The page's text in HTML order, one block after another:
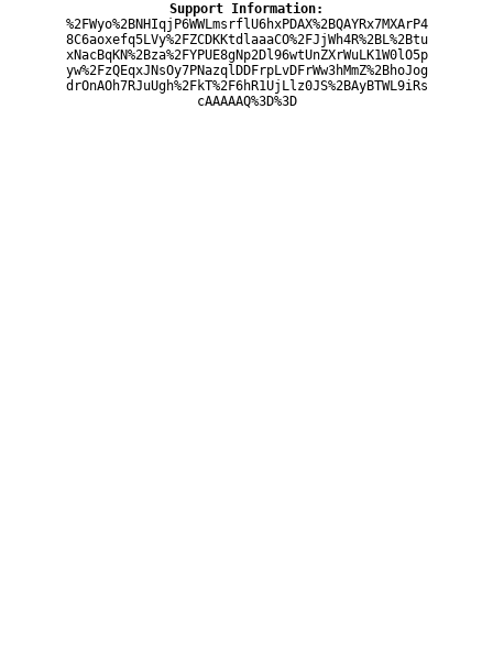
Support Information:
%2FWyo%2BNHIqjP6WWLmsrflU6hxPDAX%2BQAYRx7MXArP4
8C6aoxefq5LVy%2FZCDKKtdlaaaCO%2FJjWh4R%2BL%2Btu
xNacBqKN%2Bza%2FYPUE8gNp2Dl96wtUnZXrWuLK1W0lO5p
yw%2FzQEqxJNsOy7PNazqlDDFrpLvDFrWw3hMmZ%2BhoJog
drOnAOh7RJuUgh%2FkT%2F6hR1UjLlz0JS%2BAyBTWL9iRs
cAAAAAQ%3D%3D